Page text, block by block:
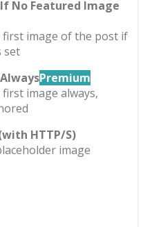
No Featured Image
first image of the post if
set
Premium
image always,
HTTP/S)
image